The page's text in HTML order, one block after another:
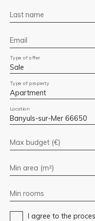
Last name
Email
Sale
Type of offer
Apartment
Type of property
Banyuls-sur-Mer 66650
Location
Max budget (€)
Min area (m²)
Min rooms
I agree to the